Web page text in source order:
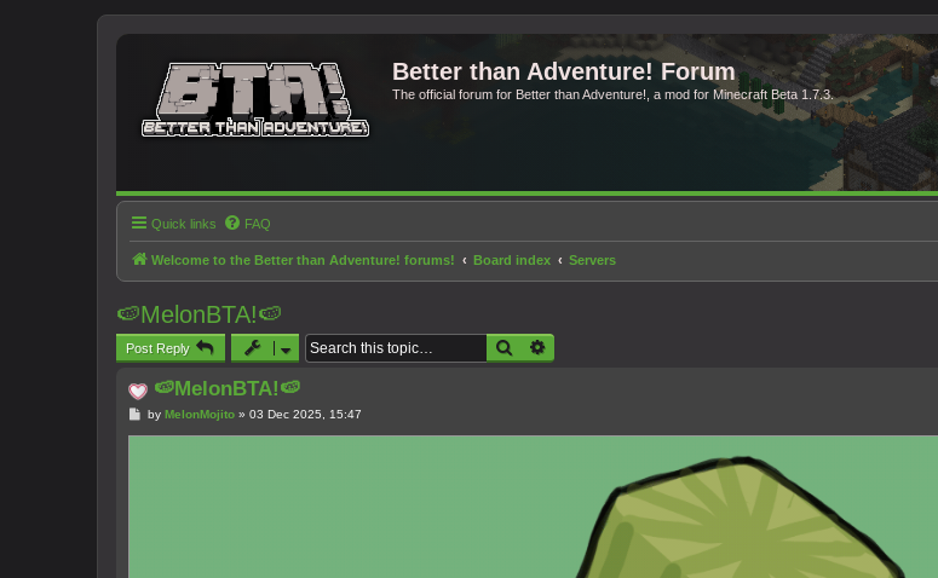
Better than Adventure! Forum
The official forum for Better than Adventure!, a mod for Minecraft Beta 1.7.3.
Quick links FAQ
Welcome to the Better than Adventure! forums! Board index Servers
🍉MelonBTA!🍉
Post Reply Search
🍉MelonBTA!🍉
Pby MelonMojito» 03 Dec 2025, 15:47